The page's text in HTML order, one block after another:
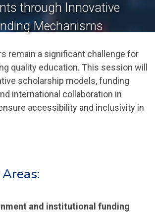
through Innovative
Mechanisms
remain a significant challenge for
quality education. This session will
scholarship models, funding
international collaboration in
accessibility and inclusivity in
and institutional funding